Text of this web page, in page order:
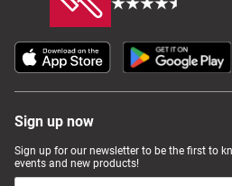
Sign up now
Sign up for our newsletter to be the first to
events and new products!